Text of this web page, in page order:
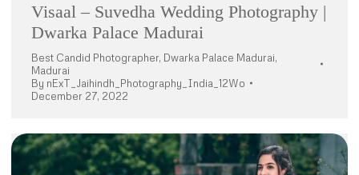
Visaal – Suvedha Wedding Photography |
Dwarka Palace Madurai
Best Candid Photographer, Dwarka Palace Madurai,
Madurai
By nExT_Jaihindh_Photography_India_12Wo
December 27, 2022